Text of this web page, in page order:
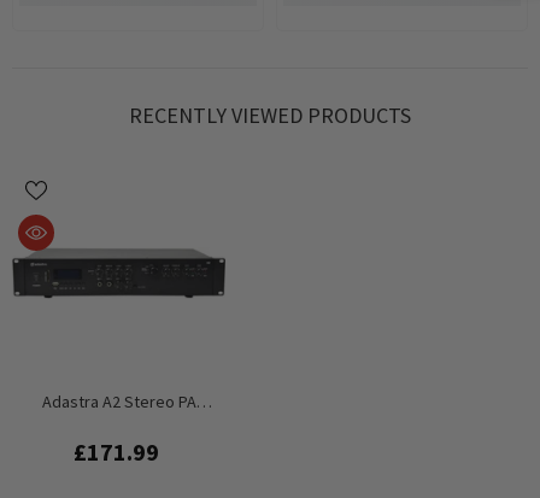
RECENTLY VIEWED PRODUCTS
Adastra A2 Stereo PA
Tuner PA System Amplifier
£171.99